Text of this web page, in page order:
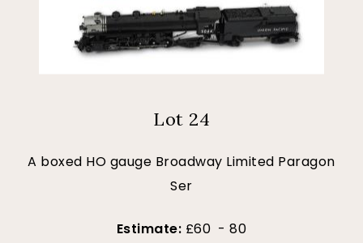
Lot 24
A boxed HO gauge Broadway Limited Paragon
Ser
Estimate: £60 - 80